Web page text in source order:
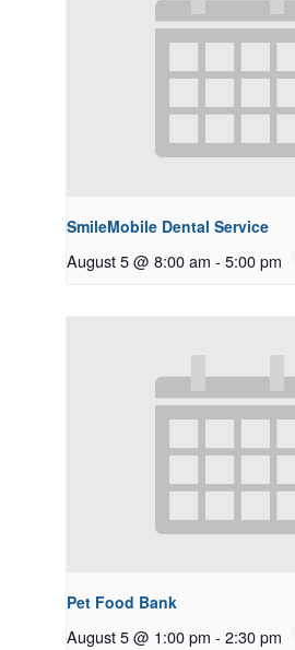
SmileMobile Dental Service
August 5 @ 8:00 am - 5:00 pm
Pet Food Bank
August 5 @ 1:00 pm - 2:30 pm